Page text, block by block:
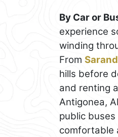
By Car or
experience
winding
From
hills before
and renting
Antigonea,
public
comfortable